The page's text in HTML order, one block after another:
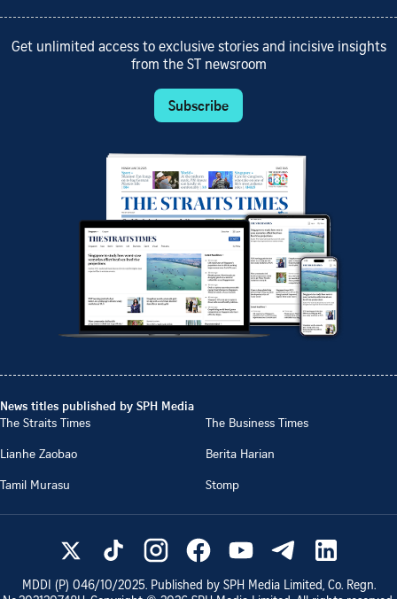
Get unlimited access to exclusive stories and incisive insights
from the ST newsroom
Subscribe
News titles published by SPH Media
The Straits Times
The Business Times
Lianhe Zaobao
Berita Harian
Tamil Murasu
Stomp
MDDI (P) 046/10/2025. Published by SPH Media Limited, Co. Regn.